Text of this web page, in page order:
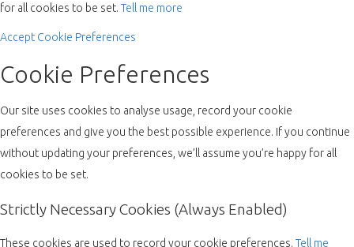
for all cookies to be set. Tell me more
Accept Cookie Preferences
Cookie Preferences
Our site uses cookies to analyse usage, record your cookie
preferences and give you the best possible experience. If you continue
without updating your preferences, we’ll assume you’re happy for all
cookies to be set.
Strictly Necessary Cookies (Always Enabled)
These cookies are used to record your cookie preferences. Tell me